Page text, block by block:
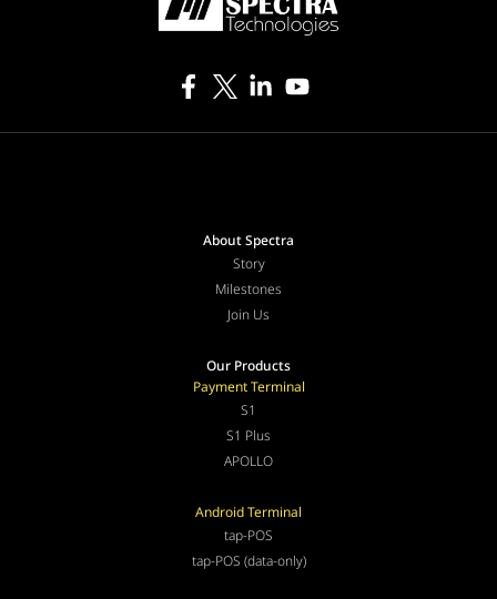
About Spectra
Story
Milestones
Join Us
Our Products
Payment Terminal
S1
S1 Plus
APOLLO
Android Terminal
tap-POS
tap-POS (data-only)